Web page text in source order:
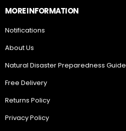
MORE INFORMATION
Notifications
About Us
Natural Disaster Preparedness Guide
Free Delivery
Returns Policy
Privacy Policy